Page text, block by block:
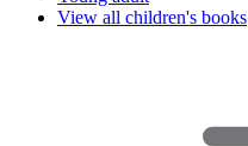
View all children's books